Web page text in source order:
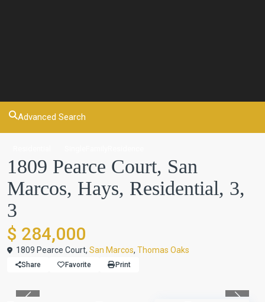
Advanced Search
1809 Pearce Court, San
Marcos, Hays, Residential, 3,
3
$ 284,000
1809 Pearce Court, San Marcos, Thomas Oaks
Share Favorite Print